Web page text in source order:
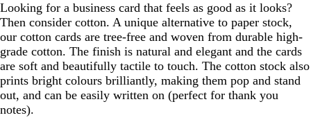
Looking for a business card that feels as good as it looks?
Then consider cotton. A unique alternative to paper stock,
our cotton cards are tree-free and woven from durable high-
grade cotton. The finish is natural and elegant and the cards
are soft and beautifully tactile to touch. The cotton stock also
prints bright colours brilliantly, making them pop and stand
out, and can be easily written on (perfect for thank you
notes).